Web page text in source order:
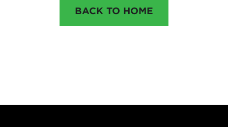
BACK TO HOME